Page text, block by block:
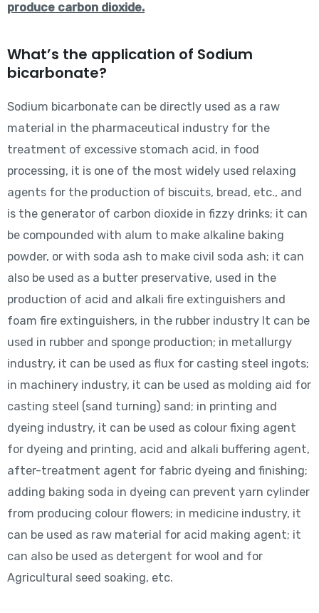
produce carbon dioxide.
What’s the application of Sodium
bicarbonate?
Sodium bicarbonate can be directly used as a raw
material in the pharmaceutical industry for the
treatment of excessive stomach acid, in food
processing, it is one of the most widely used relaxing
agents for the production of biscuits, bread, etc., and
is the generator of carbon dioxide in fizzy drinks; it can
be compounded with alum to make alkaline baking
powder, or with soda ash to make civil soda ash; it can
also be used as a butter preservative, used in the
production of acid and alkali fire extinguishers and
foam fire extinguishers, in the rubber industry It can be
used in rubber and sponge production; in metallurgy
industry, it can be used as flux for casting steel ingots;
in machinery industry, it can be used as molding aid for
casting steel (sand turning) sand; in printing and
dyeing industry, it can be used as colour fixing agent
for dyeing and printing, acid and alkali buffering agent,
after-treatment agent for fabric dyeing and finishing;
adding baking soda in dyeing can prevent yarn cylinder
from producing colour flowers; in medicine industry, it
can be used as raw material for acid making agent; it
can also be used as detergent for wool and for
Agricultural seed soaking, etc.